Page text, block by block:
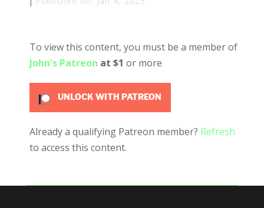
To view this content, you must be a member of
John's Patreon at $1 or more
UNLOCK WITH PATREON
Already a qualifying Patreon member? Refresh
to access this content.